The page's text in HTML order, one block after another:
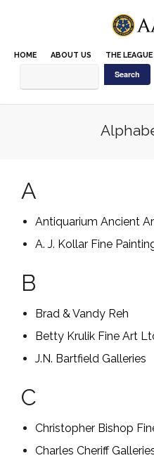
includes
accessibility
HOME ABOUT US THE
A
Antiquarium Ancient
A. J. Kollar Fine
B
Brad & Vandy Reh
Betty Krulik Fine Art
J.N. Bartfield Galleries
C
Christopher Bishop
Charles Cheriff